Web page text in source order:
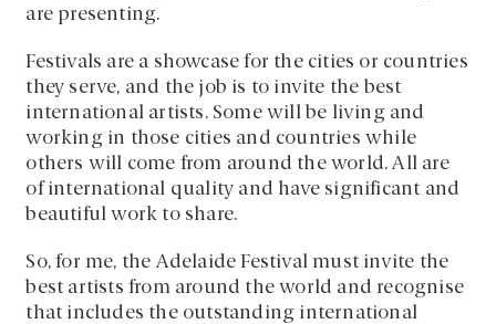
are presenting.
Festivals are a showcase for the cities or countries
they serve, and the job is to invite the best
international artists. Some will be living and
working in those cities and countries while
others will come from around the world. All are
of international quality and have significant and
beautiful work to share.
So, for me, the Adelaide Festival must invite the
best artists from around the world and recognise
that includes the outstanding international